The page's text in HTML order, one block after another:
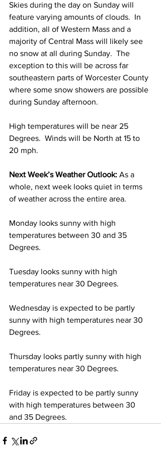
Skies during the day on Sunday will
feature varying amounts of clouds.  In
addition, all of Western Mass and a
majority of Central Mass will likely see
no snow at all during Sunday.  The
exception to this will be across far
southeastern parts of Worcester County
where some snow showers are possible
during Sunday afternoon.
High temperatures will be near 25
Degrees.  Winds will be North at 15 to
20 mph.
Next Week’s Weather Outlook: As a
whole, next week looks quiet in terms
of weather across the entire area.
Monday looks sunny with high
temperatures between 30 and 35
Degrees.
Tuesday looks sunny with high
temperatures near 30 Degrees.
Wednesday is expected to be partly
sunny with high temperatures near 30
Degrees.
Thursday looks partly sunny with high
temperatures near 30 Degrees.
Friday is expected to be partly sunny
with high temperatures between 30
and 35 Degrees.